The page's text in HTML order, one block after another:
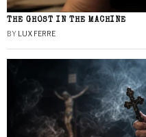
THE GHOST IN THE MACHINE
BY LUX FERRE